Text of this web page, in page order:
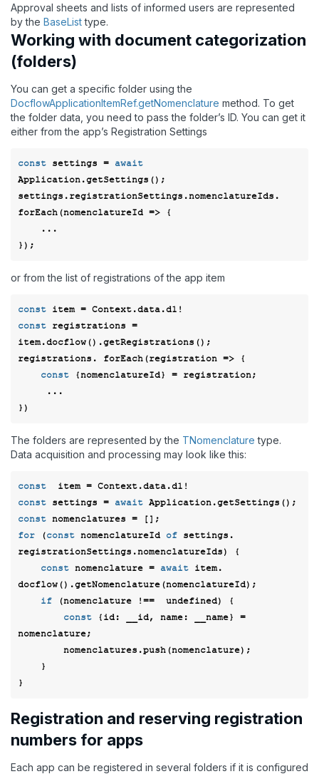
Approval sheets and lists of informed users are represented
by the BaseListtype.
Working with document categorization
(folders)
You can get a specific folder using the
DocflowApplicationItemRef.getNomenclature method. To get
the folder data, you need to pass the folder’s ID. You can get it
either from the app’s Registration Settings
const settings = await
Application.getSettings();
settings.registrationSettings.nomenclatureIds.
forEach(nomenclatureId => {
or from the list of registrations of the app item
const
const registrations =
item.docflow().getRegistrations();
registrations. forEach(registration => {
const {nomenclatureId} = registration;
The folders are represented by the TNomenclature type.
Data acquisition and processing may look like this:
const
const settings = await
const
for (const nomenclatureId of settings.
registrationSettings.nomenclatureIds) {
const nomenclature = await item.
docflow().getNomenclature(nomenclatureId);
if (nomenclature !== undefined) {
const {id: __id, name: __name} =
nomenclature;
Registration and reserving registration
numbers for apps
Each app can be registered in several folders if it is configured